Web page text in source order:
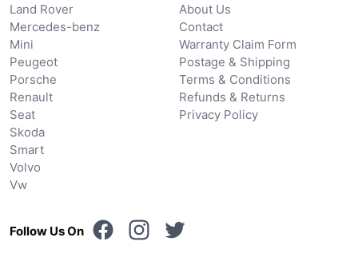
Land Rover
Mercedes-benz
Mini
Peugeot
Porsche
Renault
Seat
Skoda
Smart
Volvo
Vw
About Us
Contact
Warranty Claim Form
Postage & Shipping
Terms & Conditions
Refunds & Returns
Privacy Policy
Follow Us On